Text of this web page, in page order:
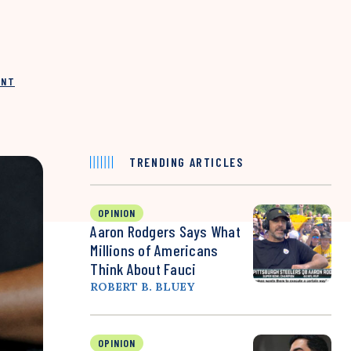
TRENDING ARTICLES
OPINION
Aaron Rodgers Says What
Millions of Americans
Think About Fauci
ROBERT B. BLUEY
OPINION